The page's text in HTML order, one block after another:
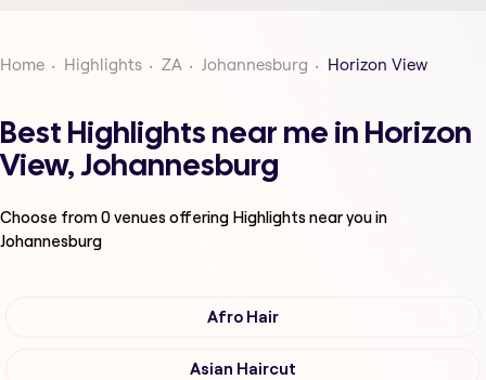
Home Highlights ZA Johannesburg Horizon View
Best Highlights near me in Horizon
View, Johannesburg
Choose from0venues offering Highlightsnear you in
Johannesburg
Afro Hair
Asian Haircut